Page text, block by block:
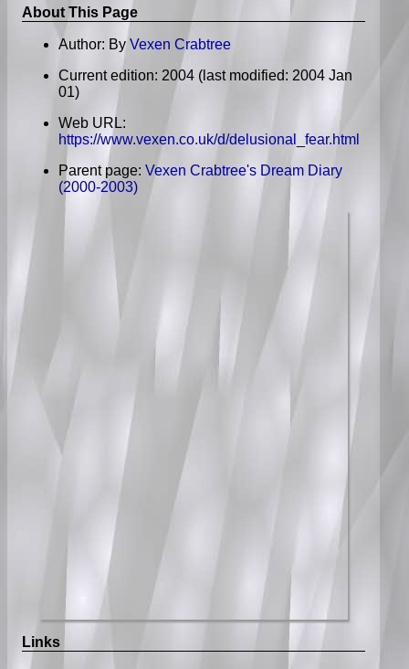
About This Page
Author: ByVexen Crabtree
Current edition: 2004 (last modified: 2004 Jan
01)
Web URL:
https://www.vexen.co.uk/d/delusional_fear.html
Parent page: Vexen Crabtree's Dream Diary
(2000-2003)
Links